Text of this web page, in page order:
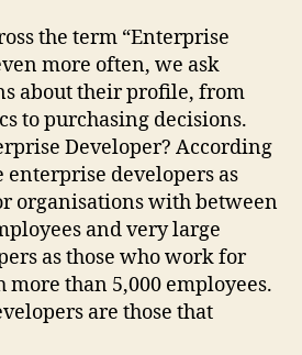
the term “Enterprise
more often, we ask
about their profile, from
to purchasing decisions.
Developer? According
enterprise developers as
organisations with between
and very large
as those who work for
than 5,000 employees.
are those that